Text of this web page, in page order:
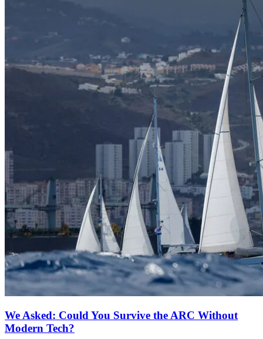
We Asked: Could You Survive the ARC Without
Modern Tech?